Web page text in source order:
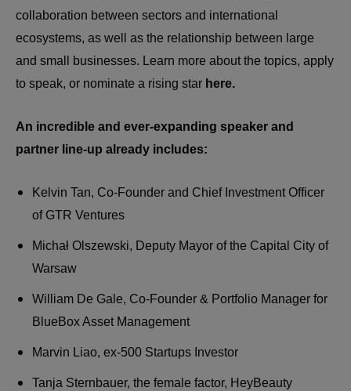
collaboration between sectors and international
ecosystems, as well as the relationship between large
and small businesses. Learn more about the topics, apply
to speak, or nominate a rising star here.
An incredible and ever-expanding speaker and
partner line-up already includes:
Kelvin Tan, Co-Founder and Chief Investment Officer
of GTR Ventures
Michał Olszewski, Deputy Mayor of the Capital City of
Warsaw
William De Gale, Co-Founder & Portfolio Manager for
BlueBox Asset Management
Marvin Liao, ex-500 Startups Investor
Tanja Sternbauer, the female factor, HeyBeauty